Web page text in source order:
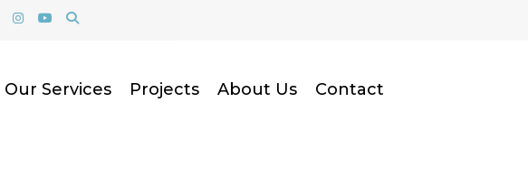
Our Services Projects About Us Contact